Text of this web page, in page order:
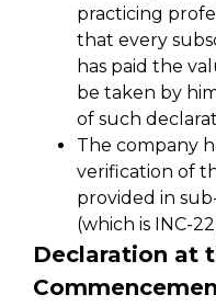
practicing
that every
has paid the
be taken by
of such
The company
verification of
provided in
(which is INC-
Declaration at